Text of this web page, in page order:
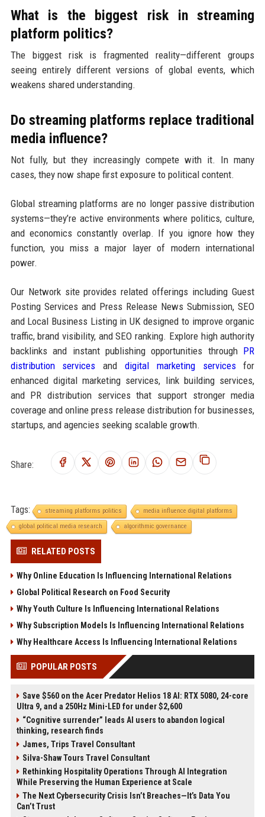
What is the biggest risk in streaming
platform politics?
The biggest risk is fragmented reality—different groups
seeing entirely different versions of global events, which
weakens shared understanding.
Do streaming platforms replace traditional
media influence?
Not fully, but they increasingly compete with it. In many
cases, they now shape first exposure to political content.
Global streaming platforms are no longer passive distribution
systems—they’re active environments where politics, culture,
and economics constantly overlap. If you ignore how they
function, you miss a major layer of modern international
power.
Our Network site provides related offerings including Guest
Posting Services and Press Release News Submission, SEO
and Local Business Listing in UK designed to improve organic
traffic, brand visibility, and SEO ranking. Explore high authority
backlinks and instant publishing opportunities through PR
distribution services and digital marketing servicesfor
enhanced digital marketing services, link building services,
and PR distribution services that support stronger media
coverage and online press release distribution for businesses,
startups, and agencies seeking scalable growth.
Share:
Tags: streaming platforms politics
media influence digital platforms
global political media research
algorithmic governance
RELATED POSTS
Why Online Education Is Influencing International Relations
Global Political Research on Food Security
Why Youth Culture Is Influencing International Relations
Why Subscription Models Is Influencing International Relations
Why Healthcare Access Is Influencing International Relations
POPULAR POSTS
Save $560 on the Acer Predator Helios 18 AI: RTX 5080, 24-core
Ultra 9, and a 250Hz Mini-LED for under $2,600
“Cognitive surrender” leads AI users to abandon logical
thinking, research finds
James, Trips Travel Consultant
Silva-Shaw Tours Travel Consultant
Rethinking Hospitality Operations Through AI Integration
While Preserving the Human Experience at Scale
The Next Cybersecurity Crisis Isn’t Breaches—It’s Data You
Can’t Trust